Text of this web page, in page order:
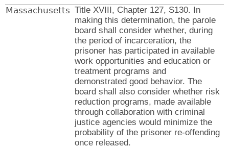
Massachusetts Title XVIII, Chapter 127, S130. In
making this determination, the parole
board shall consider whether, during
the period of incarceration, the
prisoner has participated in available
work opportunities and education or
treatment programs and
demonstrated good behavior. The
board shall also consider whether risk
reduction programs, made available
through collaboration with criminal
justice agencies would minimize the
probability of the prisoner re-offending
once released.